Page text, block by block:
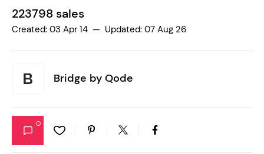
223798 sales
Created: 03 Apr 14 — Updated: 07 Aug 26
Bridge by Qode
0